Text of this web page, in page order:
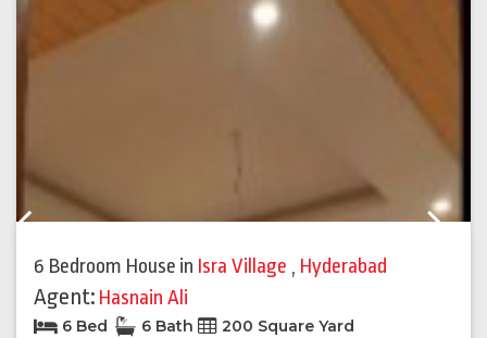
6 Bedroom House in Isra Village , Hyderabad
Agent: Hasnain Ali
6 Bed 6 Bath 200 Square Yard